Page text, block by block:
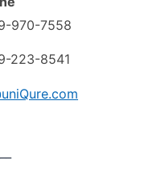
970-7558
223-8541